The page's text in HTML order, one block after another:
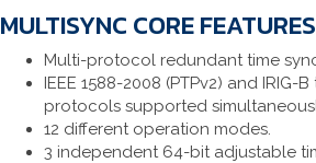
MULTISYNC CORE FEATURES
Multi-protocol redundant time
IEEE 1588-2008 (PTPv2) and IRIG-
protocols supported
12 different operation modes.
3 independent 64-bit adjustable